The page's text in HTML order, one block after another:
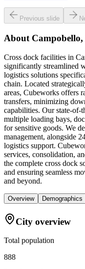
Previous slide
About Campobello,
Cross dock facilities in
significantly streamlined
logistics solutions
chain. Located
areas, Cubeworks offers
transfers, minimizing
capabilities. Our state-of-
multiple loading bays,
for sensitive goods. We
management, alongside
logistics support.
services, consolidation,
the complete cross dock
and ensuring seamless
and beyond.
Overview Demographics
City overview
Total population
888